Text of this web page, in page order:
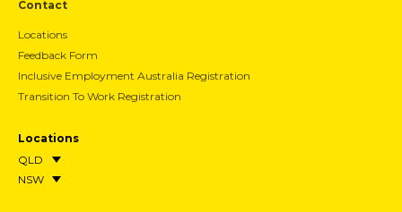
Contact
Locations
Feedback Form
Inclusive Employment Australia Registration
Transition To Work Registration
Locations
QLD
NSW